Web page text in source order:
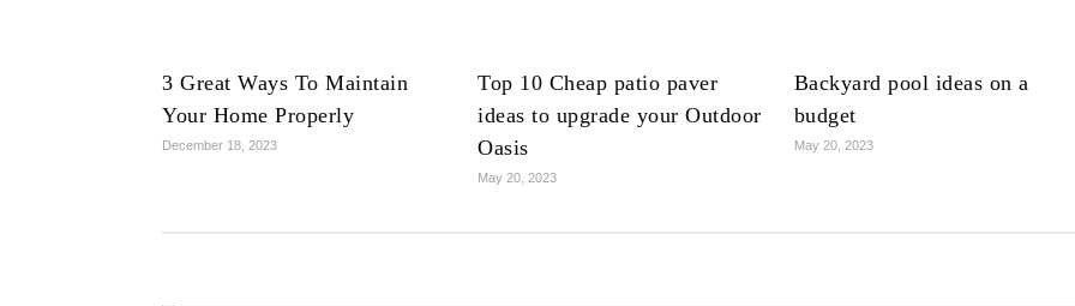
3 Great Ways To Maintain
Your Home Properly
December 18, 2023
Top 10 Cheap patio paver
ideas to upgrade your Outdoor
Oasis
May 20, 2023
Backyard pool ideas on a
budget
May 20, 2023